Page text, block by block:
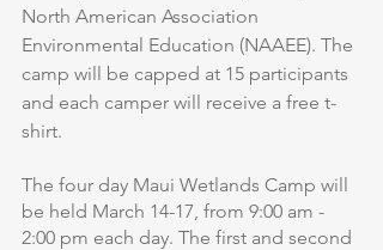
North American Association
Environmental Education (NAAEE). The
camp will be capped at 15 participants
and each camper will receive a free t-
shirt.
The four day Maui Wetlands Camp will
be held March 14-17, from 9:00 am -
2:00 pm each day. The first and second